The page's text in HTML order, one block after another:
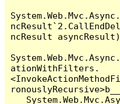
ncResult
ationWithFilters.